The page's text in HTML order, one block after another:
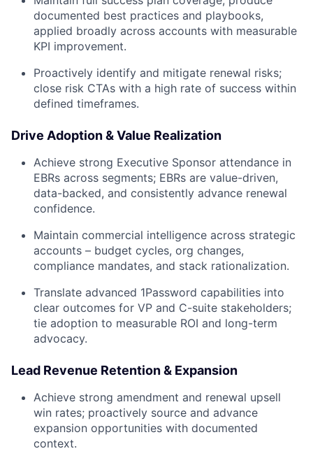
documented best practices and playbooks,
applied broadly across accounts with measurable
KPI improvement.
Proactively identify and mitigate renewal risks;
close risk CTAs with a high rate of success within
defined timeframes.
Drive Adoption & Value Realization
Achieve strong Executive Sponsor attendance in
EBRs across segments; EBRs are value-driven,
data-backed, and consistently advance renewal
confidence.
Maintain commercial intelligence across strategic
accounts – budget cycles, org changes,
compliance mandates, and stack rationalization.
Translate advanced 1Password capabilities into
clear outcomes for VP and C-suite stakeholders;
tie adoption to measurable ROI and long-term
advocacy.
Lead Revenue Retention & Expansion
Achieve strong amendment and renewal upsell
win rates; proactively source and advance
expansion opportunities with documented
context.